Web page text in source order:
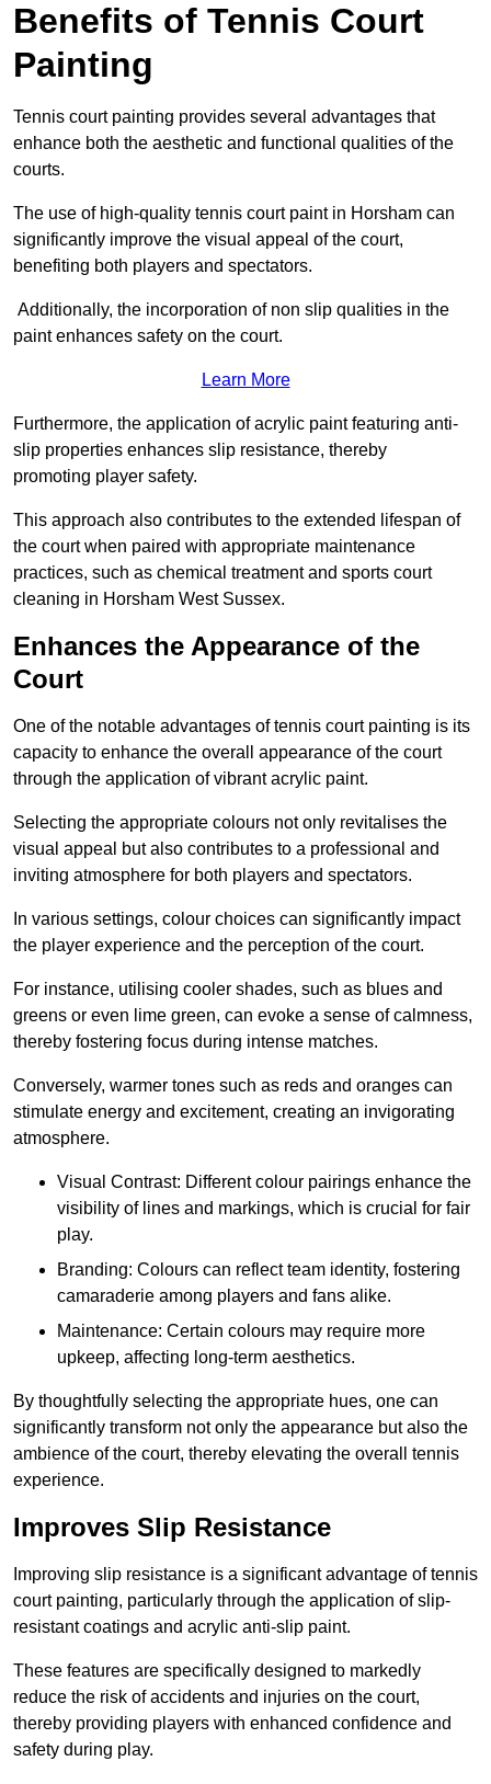
Benefits of Tennis Court
Painting
Tennis court painting provides several advantages that
enhance both the aesthetic and functional qualities of the
courts.
The use of high-quality tennis court paint in Horsham can
significantly improve the visual appeal of the court,
benefiting both players and spectators.
Additionally, the incorporation of non slip qualities in the
paint enhances safety on the court.
Learn More
Furthermore, the application of acrylic paint featuring anti-
slip properties enhances slip resistance, thereby
promoting player safety.
This approach also contributes to the extended lifespan of
the court when paired with appropriate maintenance
practices, such as chemical treatment and sports court
cleaning in Horsham West Sussex.
Enhances the Appearance of the
Court
One of the notable advantages of tennis court painting is its
capacity to enhance the overall appearance of the court
through the application of vibrant acrylic paint.
Selecting the appropriate colours not only revitalises the
visual appeal but also contributes to a professional and
inviting atmosphere for both players and spectators.
In various settings, colour choices can significantly impact
the player experience and the perception of the court.
For instance, utilising cooler shades, such as blues and
greens or even lime green, can evoke a sense of calmness,
thereby fostering focus during intense matches.
Conversely, warmer tones such as reds and oranges can
stimulate energy and excitement, creating an invigorating
atmosphere.
Visual Contrast: Different colour pairings enhance the
visibility of lines and markings, which is crucial for fair
play.
Branding: Colours can reflect team identity, fostering
camaraderie among players and fans alike.
Maintenance: Certain colours may require more
upkeep, affecting long-term aesthetics.
By thoughtfully selecting the appropriate hues, one can
significantly transform not only the appearance but also the
ambience of the court, thereby elevating the overall tennis
experience.
Improves Slip Resistance
Improving slip resistance is a significant advantage of tennis
court painting, particularly through the application of slip-
resistant coatings and acrylic anti-slip paint.
These features are specifically designed to markedly
reduce the risk of accidents and injuries on the court,
thereby providing players with enhanced confidence and
safety during play.